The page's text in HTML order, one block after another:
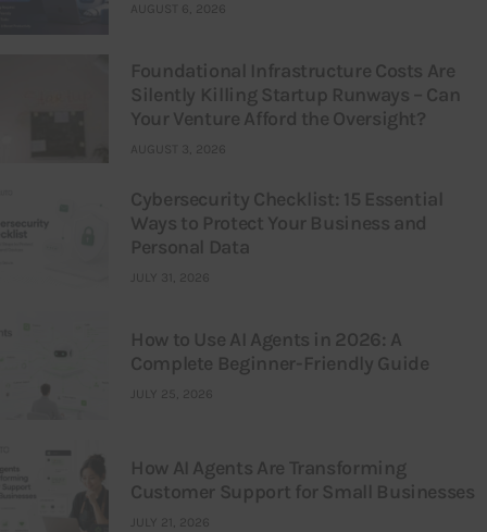
AUGUST 6, 2026
Foundational Infrastructure Costs Are
Silently Killing Startup Runways – Can
Your Venture Afford the Oversight?
AUGUST 3, 2026
Cybersecurity Checklist: 15 Essential
Ways to Protect Your Business and
Personal Data
JULY 31, 2026
How to Use AI Agents in 2026: A
Complete Beginner-Friendly Guide
JULY 25, 2026
How AI Agents Are Transforming
Customer Support for Small Businesses
JULY 21, 2026